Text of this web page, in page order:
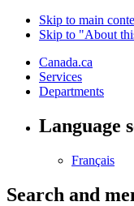
Skip to main
Skip to "About
Canada.ca
Services
Departments
Language
Français
Search and